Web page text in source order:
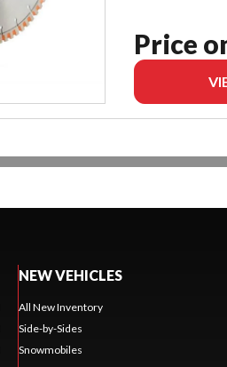
Price
NEW VEHICLES
All New Inventory
Side-by-Sides
Snowmobiles